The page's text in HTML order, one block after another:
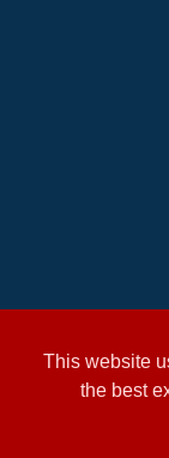
This website
the best